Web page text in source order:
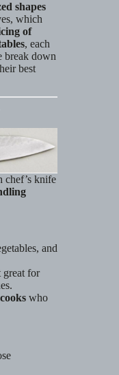
shapes
which
of
, each
break down
best
chef’s knife
and
great for
who